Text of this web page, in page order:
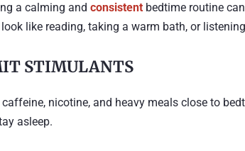
a calming andconsistent bedtime routine
like reading, taking a warm bath, or
STIMULANTS
caffeine, nicotine, and heavy meals close to
asleep.